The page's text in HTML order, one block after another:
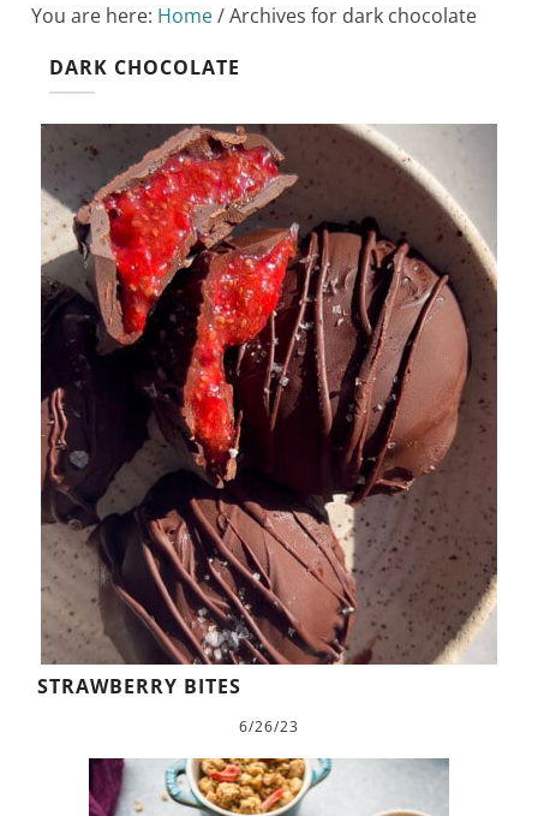
You are here: Home/Archives for dark chocolate
DARK CHOCOLATE
STRAWBERRY BITES
6/26/23